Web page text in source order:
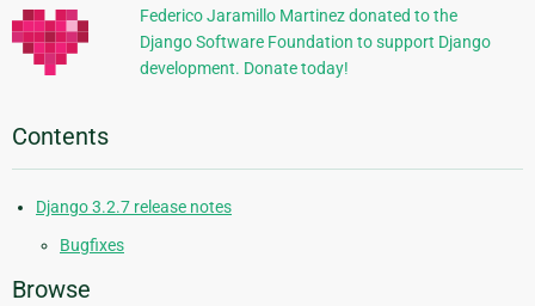
Federico Jaramillo Martinez donated to the
Django Software Foundation to support Django
development. Donate today!
Contents
Django 3.2.7 release notes
Bugfixes
Browse